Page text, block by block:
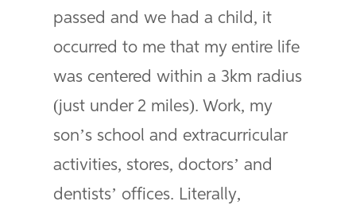
passed and we had a child, it
occurred to me that my entire life
was centered within a 3km radius
(just under 2 miles). Work, my
son’s school and extracurricular
activities, stores, doctors’ and
dentists’ offices. Literally,